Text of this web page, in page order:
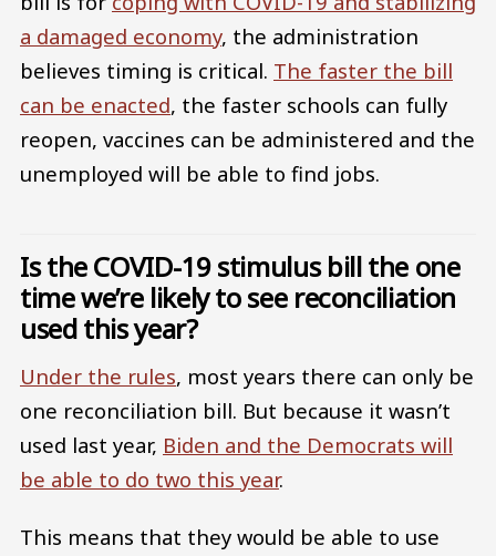
a damaged economy, the administration
believes timing is critical. The faster the bill
can be enacted, the faster schools can fully
reopen, vaccines can be administered and the
unemployed will be able to find jobs.
Is the COVID-19 stimulus bill the one
time we’re likely to see reconciliation
used this year?
Under the rules, most years there can only be
one reconciliation bill. But because it wasn’t
used last year, Biden and the Democrats will
be able to do two this year.
This means that they would be able to use